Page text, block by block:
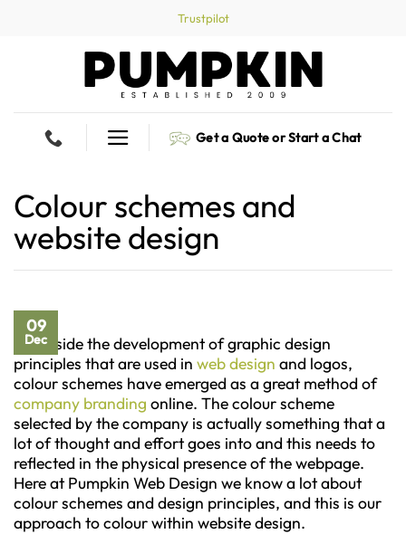
Trustpilot
Get a Quote or Start a Chat
Colour schemes and
website design
09
Dec
Alongside the development of graphic design
principles that are used in web design and logos,
colour schemes have emerged as a great method of
company branding online. The colour scheme
selected by the company is actually something that a
lot of thought and effort goes into and this needs to
reflected in the physical presence of the webpage.
Here at Pumpkin Web Design we know a lot about
colour schemes and design principles, and this is our
approach to colour within website design.